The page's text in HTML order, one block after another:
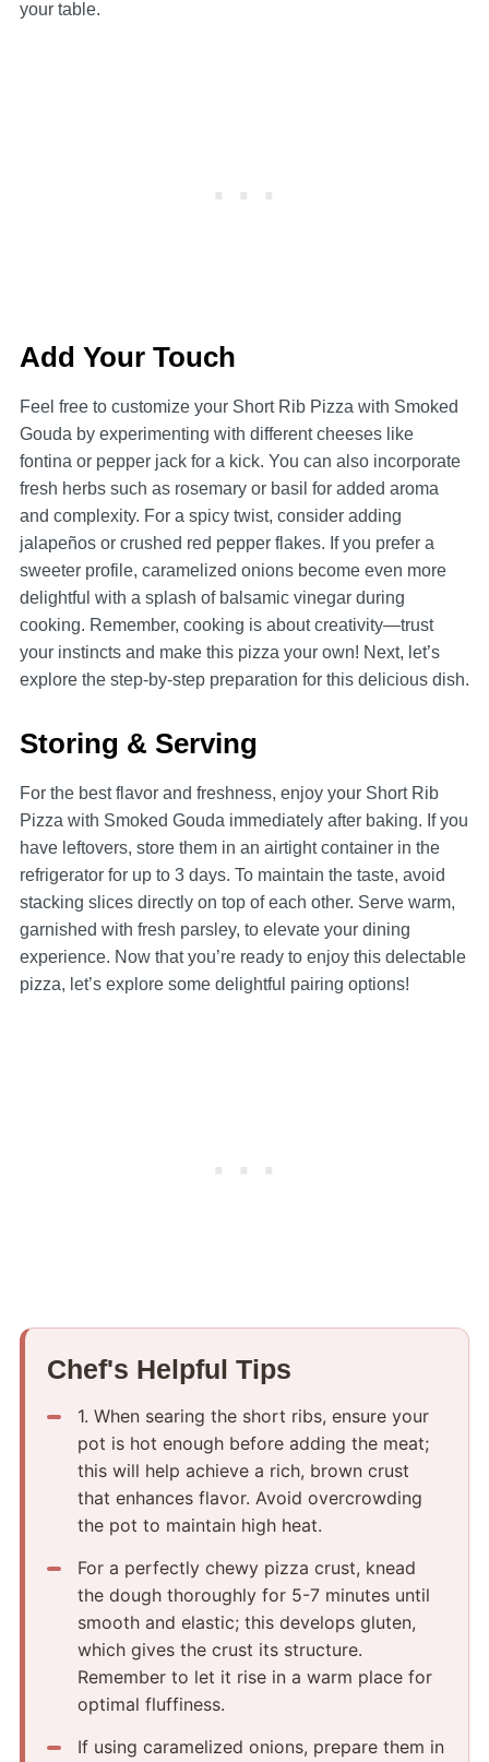
your table.
Add Your Touch
Feel free to customize your Short Rib Pizza with Smoked
Gouda by experimenting with different cheeses like
fontina or pepper jack for a kick. You can also incorporate
fresh herbs such as rosemary or basil for added aroma
and complexity. For a spicy twist, consider adding
jalapeños or crushed red pepper flakes. If you prefer a
sweeter profile, caramelized onions become even more
delightful with a splash of balsamic vinegar during
cooking. Remember, cooking is about creativity—trust
your instincts and make this pizza your own! Next, let’s
explore the step-by-step preparation for this delicious dish.
Storing & Serving
For the best flavor and freshness, enjoy your Short Rib
Pizza with Smoked Gouda immediately after baking. If you
have leftovers, store them in an airtight container in the
refrigerator for up to 3 days. To maintain the taste, avoid
stacking slices directly on top of each other. Serve warm,
garnished with fresh parsley, to elevate your dining
experience. Now that you’re ready to enjoy this delectable
pizza, let’s explore some delightful pairing options!
Chef's Helpful Tips
1.​ When searing the short ribs, ensure your
pot is hot enough before adding the meat;
this will help achieve a rich, brown crust
that enhances flavor.​ Avoid overcrowding
the pot to maintain high heat.
For a perfectly chewy pizza crust, knead
the dough thoroughly for 5-7 minutes until
smooth and elastic; this develops gluten,
which gives the crust its structure.​
Remember to let it rise in a warm place for
optimal fluffiness.
If using caramelized onions, prepare them in